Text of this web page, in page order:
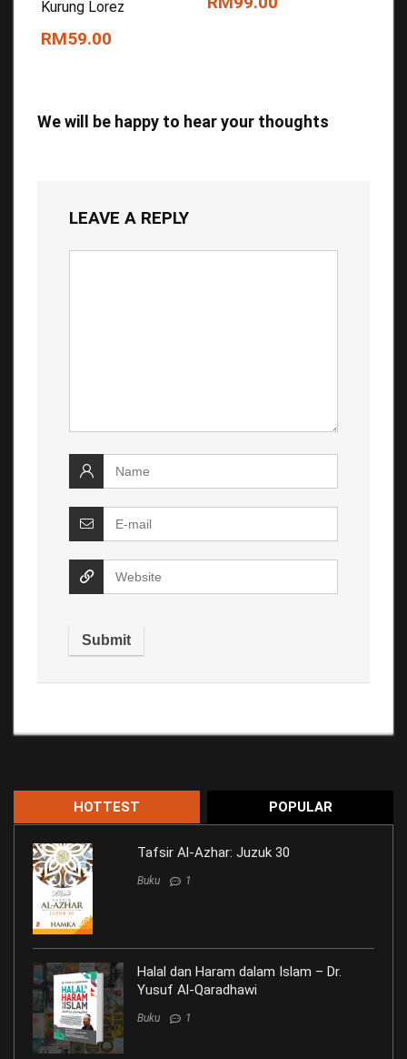
Kurung Lorez
RM59.00
We will be happy to hear your thoughts
LEAVE A REPLY
HOTTEST POPULAR
Tafsir Al-Azhar: Juzuk 30
Buku 1
Halal dan Haram dalam Islam – Dr.
Yusuf Al-Qaradhawi
Buku 1